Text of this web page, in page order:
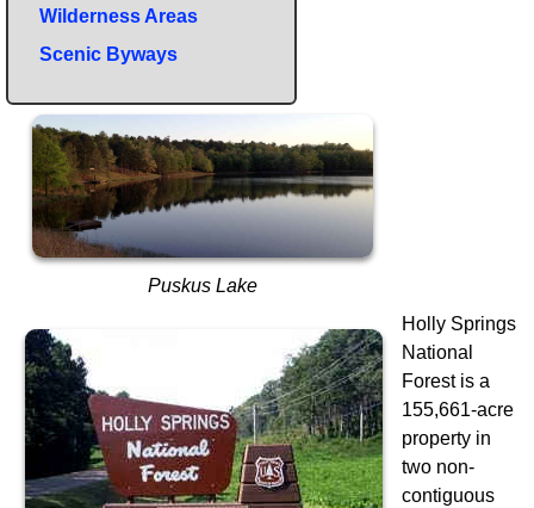
Wilderness Areas
Scenic Byways
Puskus Lake
Holly Springs
National
Forest is a
155,661-acre
property in
two non-
contiguous